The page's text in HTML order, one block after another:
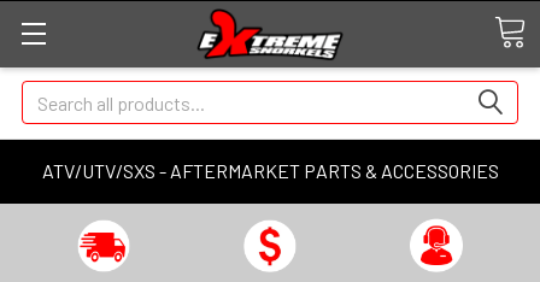
ATV/UTV/SXS - AFTERMARKET PARTS & ACCESSORIES
Search